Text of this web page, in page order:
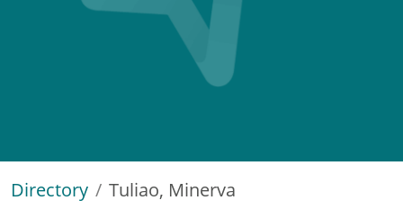
Directory Tuliao, Minerva